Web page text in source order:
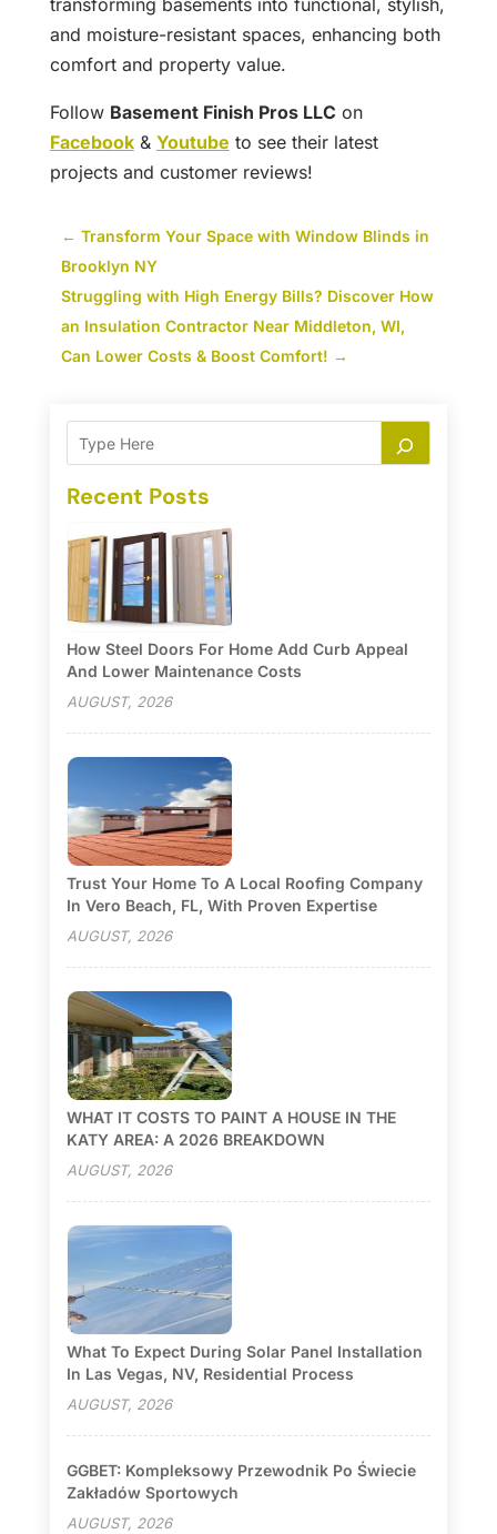
transforming basements into functional, stylish,
and moisture-resistant spaces, enhancing both
comfort and property value.
Follow Basement Finish Pros LLC on
Facebook& Youtube to see their latest
projects and customer reviews!
← Transform Your Space with Window Blinds in
Brooklyn NY
Struggling with High Energy Bills? Discover How
an Insulation Contractor Near Middleton, WI,
Can Lower Costs & Boost Comfort! →
Recent Posts
How Steel Doors For Home Add Curb Appeal
And Lower Maintenance Costs
AUGUST, 2026
Trust Your Home To A Local Roofing Company
In Vero Beach, FL, With Proven Expertise
AUGUST, 2026
WHAT IT COSTS TO PAINT A HOUSE IN THE
KATY AREA: A 2026 BREAKDOWN
AUGUST, 2026
What To Expect During Solar Panel Installation
In Las Vegas, NV, Residential Process
AUGUST, 2026
GGBET: Kompleksowy Przewodnik Po Świecie
Zakładów Sportowych
AUGUST, 2026